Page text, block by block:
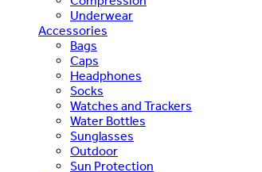
Underwear
Accessories
Bags
Caps
Headphones
Socks
Watches and Trackers
Water Bottles
Sunglasses
Outdoor
Sun Protection